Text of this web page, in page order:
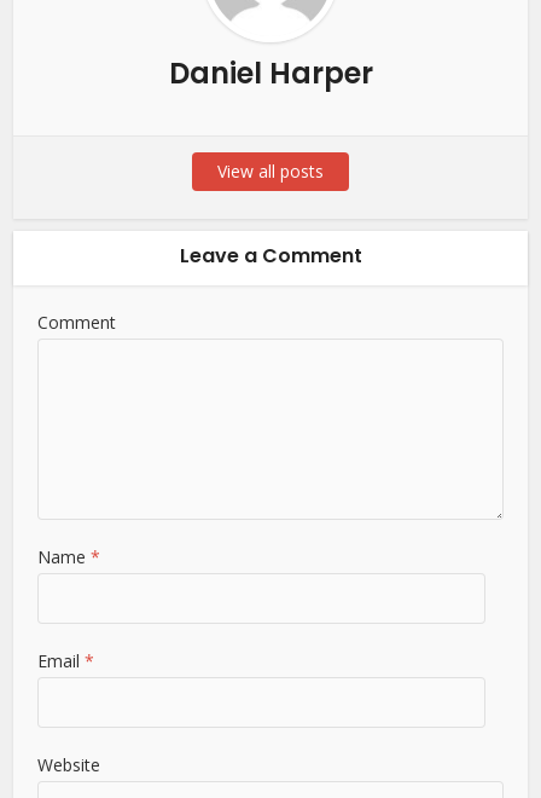
Daniel Harper
View all posts
Leave a Comment
Comment
Name*
Email*
Website